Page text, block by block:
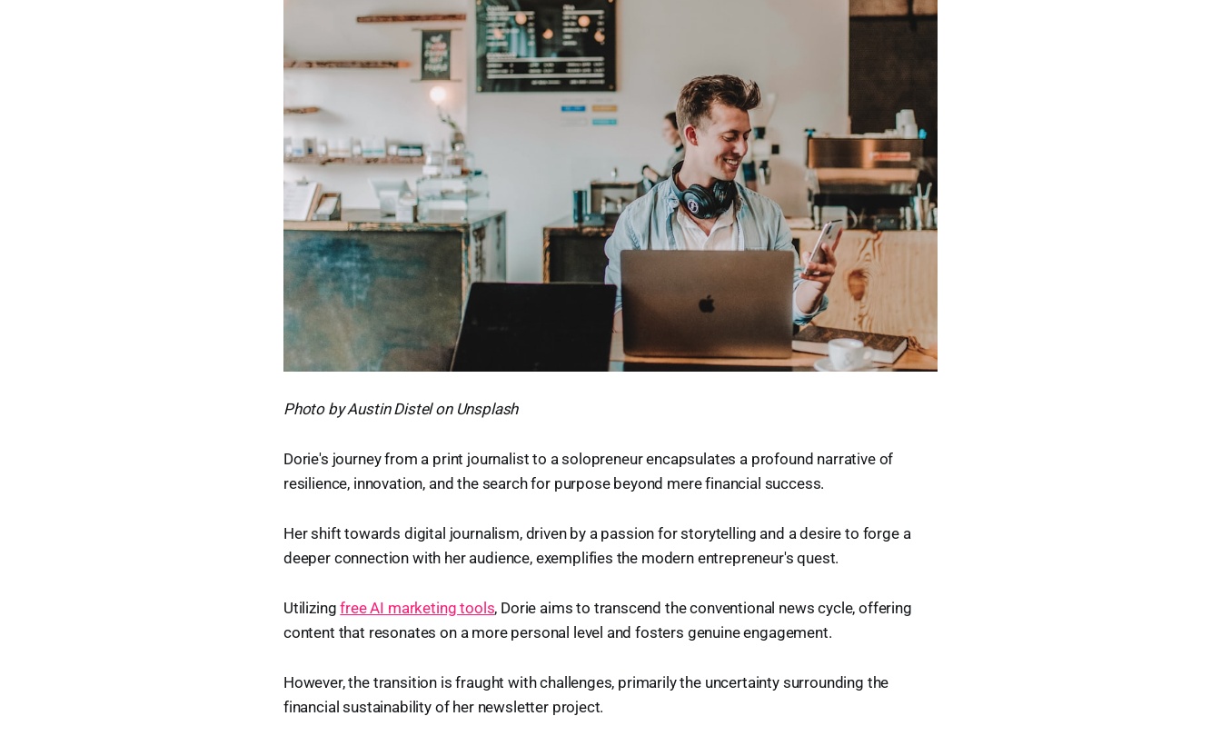
Photo by Austin Distel on Unsplash
Dorie's journey from a print journalist to a solopreneur encapsulates a profound narrative of
resilience, innovation, and the search for purpose beyond mere financial success.
Her shift towards digital journalism, driven by a passion for storytelling and a desire to forge a
deeper connection with her audience, exemplifies the modern entrepreneur's quest.
Utilizingfree AI marketing tools, Dorie aims to transcend the conventional news cycle, offering
content that resonates on a more personal level and fosters genuine engagement.
However, the transition is fraught with challenges, primarily the uncertainty surrounding the
financial sustainability of her newsletter project.